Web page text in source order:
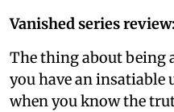
Vanished series review:
The thing about being
you have an insatiable
when you know the